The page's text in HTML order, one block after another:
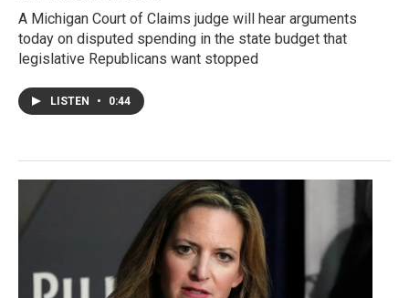
A Michigan Court of Claims judge will hear arguments
today on disputed spending in the state budget that
legislative Republicans want stopped
LISTEN • 0:44